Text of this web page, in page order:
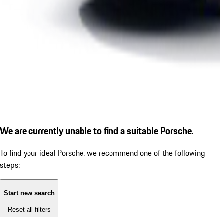
We are currently unable to find a suitable Porsche.
To find your ideal Porsche, we recommend one of the following
steps:
Start new search
Reset all filters